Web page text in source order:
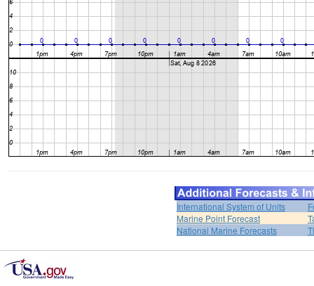
International System of Units
Marine Point Forecast
National Marine Forecasts